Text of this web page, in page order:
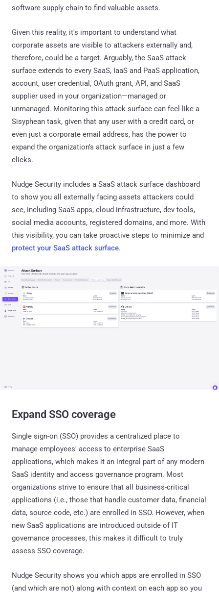
software supply chain to find valuable assets.
Given this reality, it's important to understand what
corporate assets are visible to attackers externally and,
therefore, could be a target. Arguably, the SaaS attack
surface extends to every SaaS, IaaS and PaaS application,
account, user credential, OAuth grant, API, and SaaS
supplier used in your organization—managed or
unmanaged. Monitoring this attack surface can feel like a
Sisyphean task, given that any user with a credit card, or
even just a corporate email address, has the power to
expand the organization's attack surface in just a few
clicks.
Nudge Security includes a SaaS attack surface dashboard
to show you all externally facing assets attackers could
see, including SaaS apps, cloud infrastructure, dev tools,
social media accounts, registered domains, and more. With
this visibility, you can take proactive steps to minimize and
protect your SaaS attack surface.
Expand SSO coverage
Single sign-on (SSO) provides a centralized place to
manage employees' access to enterprise SaaS
applications, which makes it an integral part of any modern
SaaS identity and access governance program. Most
organizations strive to ensure that all business-critical
applications (i.e., those that handle customer data, financial
data, source code, etc.) are enrolled in SSO. However, when
new SaaS applications are introduced outside of IT
governance processes, this makes it difficult to truly
assess SSO coverage.
Nudge Security shows you which apps are enrolled in SSO
(and which are not) along with context on each app so you